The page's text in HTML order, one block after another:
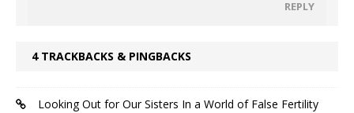
REPLY
4 TRACKBACKS & PINGBACKS
Looking Out for Our Sisters In a World of False Fertility